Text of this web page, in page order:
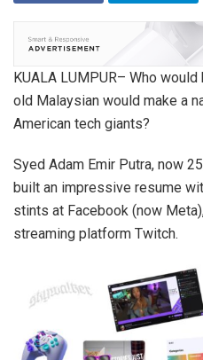
KUALA LUMPUR– Who
old Malaysian would make a
American tech giants?
Syed Adam Emir Putra, now
built an impressive resume
stints at Facebook (now
streaming platform Twitch.